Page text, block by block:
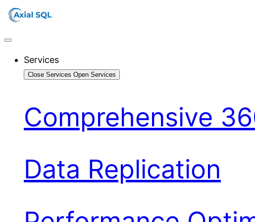
Services
Close Services Open Services
Comprehensive
Data Replication